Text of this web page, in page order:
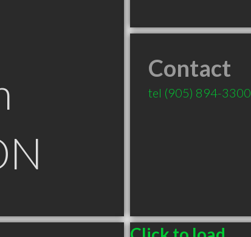
Contact
tel (905) 894-3300